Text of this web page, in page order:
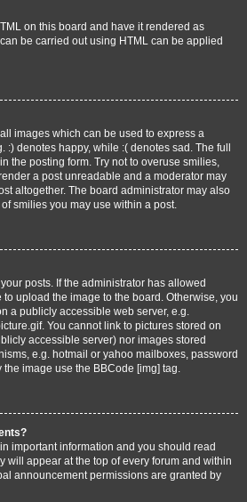
on this board and have it rendered as
be carried out using HTML can be applied
images which can be used to express a
:) denotes happy, while :( denotes sad. The full
the posting form. Try not to overuse smilies,
a post unreadable and a moderator may
altogether. The board administrator may also
smilies you may use within a post.
posts. If the administrator has allowed
upload the image to the board. Otherwise, you
a publicly accessible web server, e.g.
You cannot link to pictures stored on
accessible server) nor images stored
e.g. hotmail or yahoo mailboxes, password
the image use the BBCode [img] tag.
important information and you should read
will appear at the top of every forum and within
announcement permissions are granted by